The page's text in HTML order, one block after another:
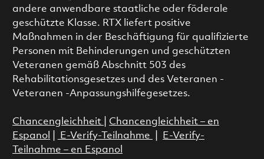
andere anwendbare staatliche oder föderale
geschützte Klasse. RTX liefert positive
Maßnahmen in der Beschäftigung für qualifizierte
Personen mit Behinderungen und geschützten
Veteranen gemäß Abschnitt 503 des
Rehabilitationsgesetzes und des Veteranen -
Veteranen -Anpassungshilfegesetzes.
Chancengleichheit
Chancengleichheit – en
Espanol
E-Verify-Teilnahme
E-Verify-
Teilnahme – en Espanol